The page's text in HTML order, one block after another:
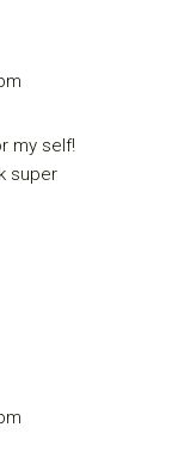
my self!
super